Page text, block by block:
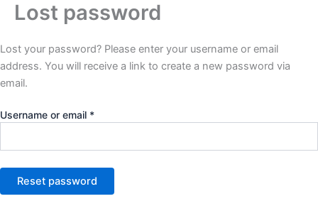
Skip
content
Lost password
Lost your password? Please enter your username or email
address. You will receive a link to create a new password via
email.
Username or email *
Required
Reset password